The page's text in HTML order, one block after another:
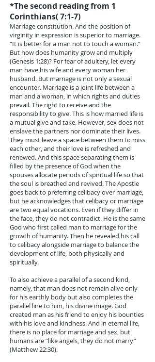
*The second reading from 1
Corinthians( 7:1-7)
Marriage constitution. And the position of
virginity in expression is superior to marriage.
“It is better for a man not to touch a woman.”
But how does humanity grow and multiply
(Genesis 1:28)? For fear of adultery, let every
man have his wife and every woman her
husband. But marriage is not only a sexual
encounter. Marriage is a joint life between a
man and a woman, in which rights and duties
prevail. The right to receive and the
responsibility to give. This is how married life is
a mutual give and take. However, sex does not
enslave the partners nor dominate their lives.
They must leave a space between them to miss
each other, and their love is refreshed and
renewed. And this space separating them is
filled by the presence of God when the
spouses allocate periods of spiritual life so that
the soul is breathed and revived. The Apostle
goes back to preferring celibacy over marriage,
but he acknowledges that celibacy or marriage
are two equal vocations. Even if they differ in
the face, they do not contradict. He is the same
God who first called man to marriage for the
growth of humanity. Then he revealed his call
to celibacy alongside marriage to balance the
development of life, both physically and
spiritually.
To also achieve a parallel of a second kind,
namely, that man does not remain alive only
for his earthly body but also completes the
parallel line to him, his divine image. God
created man as his friend to enjoy his bounties
with his love and kindness. And in eternal life,
there is no place for marriage and sex, but
humans are “like angels, they do not marry”
(Matthew 22:30).